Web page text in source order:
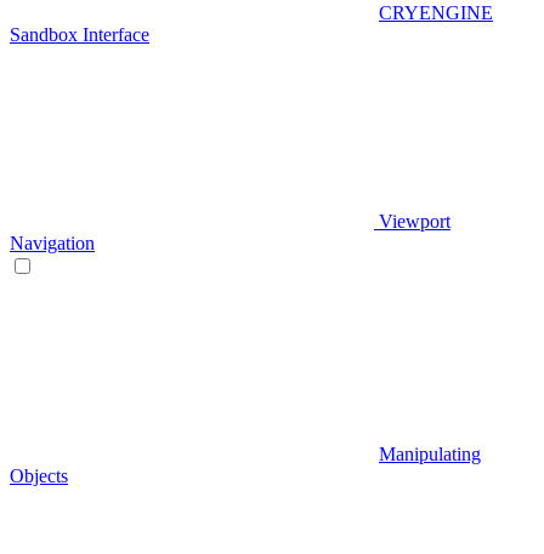
CRYENGINE
Sandbox Interface
Viewport
Navigation
Manipulating
Objects